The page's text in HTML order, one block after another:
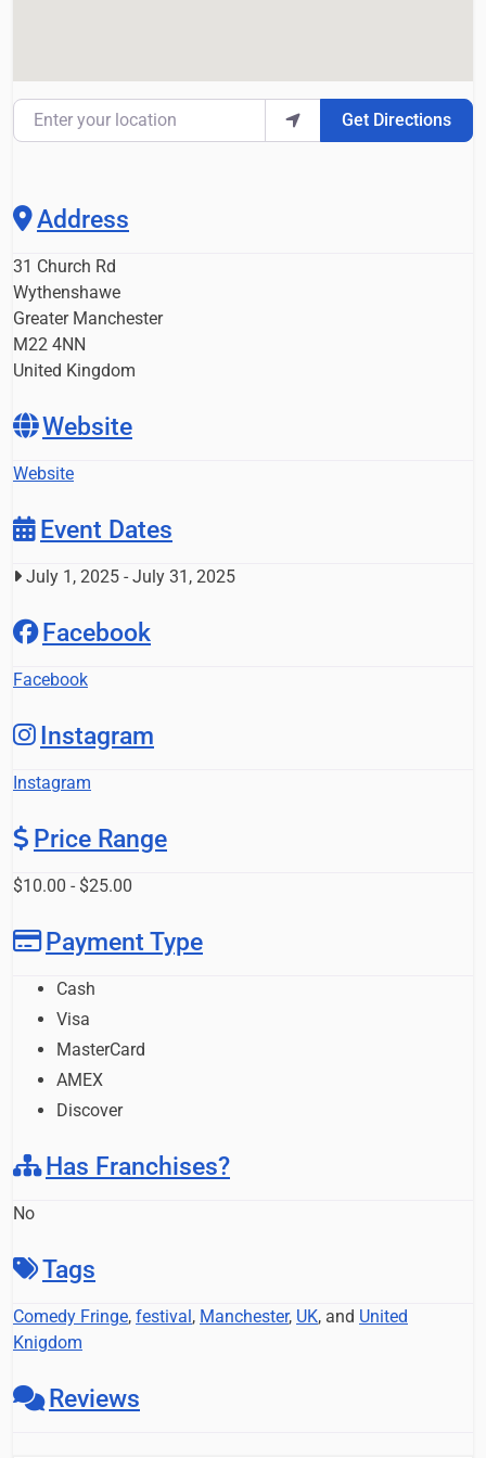
Enter your location Get Directions
Address
31 Church Rd
Wythenshawe
Greater Manchester
M22 4NN
United Kingdom
Website
Website
Event Dates
July 1, 2025 - July 31, 2025
Facebook
Facebook
Instagram
Instagram
Price Range
$10.00 - $25.00
Payment Type
Cash
Visa
MasterCard
AMEX
Discover
Has Franchises?
No
Tags
Comedy Fringe, festival , Manchester, UK, and United
Knigdom
Reviews